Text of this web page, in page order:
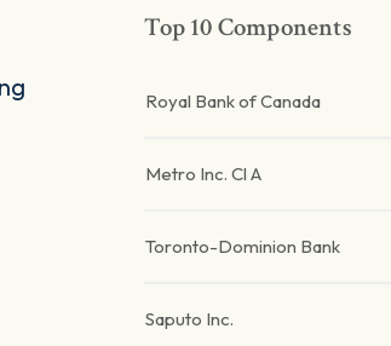
Top 10 Components
Royal Bank of Canada
Metro Inc. Cl A
Toronto-Dominion Bank
Saputo Inc.